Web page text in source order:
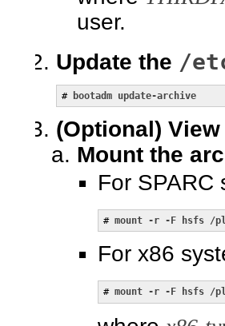
user.
Update the /
# bootadm update-archive
(Optional)
Mount the
For SPARC
# mount -r -F hsfs /
For x86
# mount -r -F hsfs /